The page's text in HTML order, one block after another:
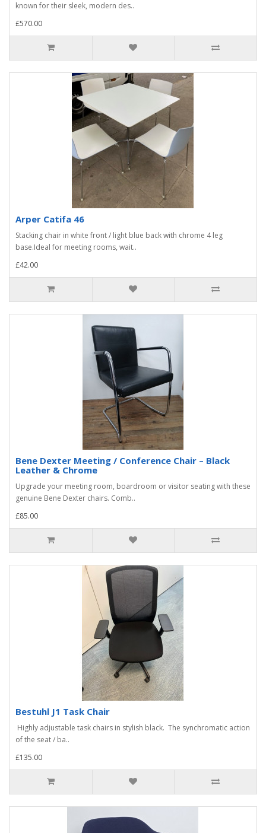
known for their sleek, modern des..
£570.00
Arper Catifa 46
Stacking chair in white front / light blue back with chrome 4 leg
base.Ideal for meeting rooms, wait..
£42.00
Bene Dexter Meeting / Conference Chair – Black
Leather & Chrome
Upgrade your meeting room, boardroom or visitor seating with these
genuine Bene Dexter chairs. Comb..
£85.00
Bestuhl J1 Task Chair
Highly adjustable task chairs in stylish black. The synchromatic action
of the seat / ba..
£135.00